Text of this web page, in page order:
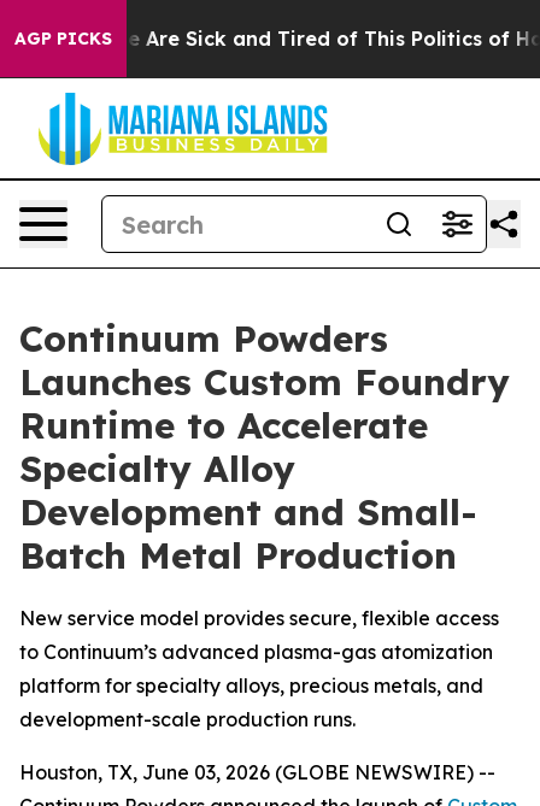
AGP PICKS
“People Are Sick and Tired of This Politics of
Continuum Powders
Launches Custom Foundry
Runtime to Accelerate
Specialty Alloy
Development and Small-
Batch Metal Production
New service model provides secure, flexible access
to Continuum’s advanced plasma-gas atomization
platform for specialty alloys, precious metals, and
development-scale production runs.
Houston, TX, June 03, 2026 (GLOBE NEWSWIRE) --